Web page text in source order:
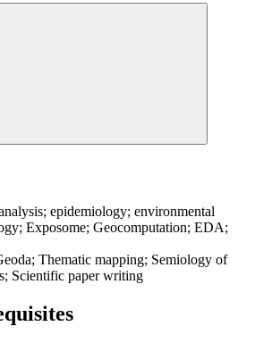
epidemiology; environmental
Exposome; Geocomputation; EDA;
Thematic mapping; Semiology of
Scientific paper writing